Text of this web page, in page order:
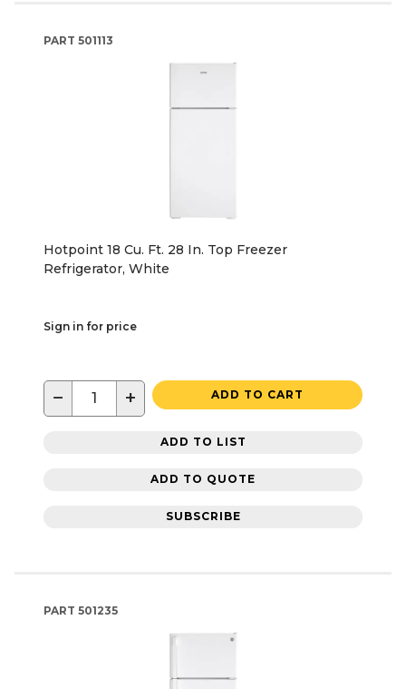
PART 501113
Hotpoint 18 Cu. Ft. 28 In. Top Freezer
Refrigerator, White
Sign in for price
− + ADD TO CART
ADD TO LIST
ADD TO QUOTE
SUBSCRIBE
PART 501235